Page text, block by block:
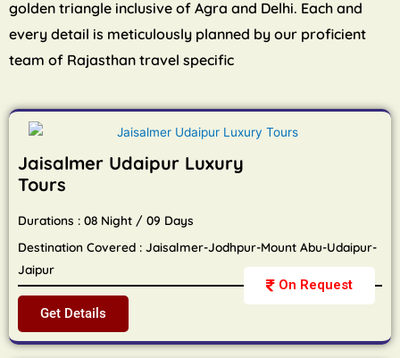
golden triangle inclusive of Agra and Delhi. Each and
every detail is meticulously planned by our proficient
team of Rajasthan travel specific
On Request
Jaisalmer Udaipur Luxury
Tours
Durations : 08 Night / 09 Days
Destination Covered : Jaisalmer-Jodhpur-Mount Abu-Udaipur-
Jaipur
Get Details